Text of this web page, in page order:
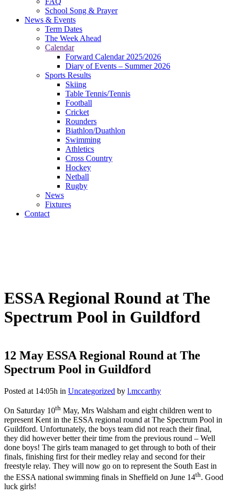
School Song & Prayer
News & Events
Term Dates
The Week Ahead
Calendar
Forward Calendar 2025/2026
Diary of Events – Summer 2026
Sports Results
Skiing
Table Tennis/Tennis
Football
Cricket
Rounders
Biathlon/Duathlon
Swimming
Athletics
Cross Country
Hockey
Netball
Rugby
News
Fixtures
Contact
ESSA Regional Round at The
Spectrum Pool in Guildford
12 May ESSA Regional Round at The
Spectrum Pool in Guildford
Posted at 14:05h in Uncategorized by l.mccarthy
On Saturday 10th May, Mrs Walsham and eight children went to
represent Kent in the ESSA regional round at The Spectrum Pool in
Guildford. Unfortunately, the boys team did not reach their final,
they did however better their time from the previous round – Well
done boys! The girls team managed to get through to both of their
finals, finishing first for their medley relay and second for their
freestyle relay. They will now go on to represent the South East in
the ESSA national swimming finals in Sheffield on June 14th. Good
luck girls!